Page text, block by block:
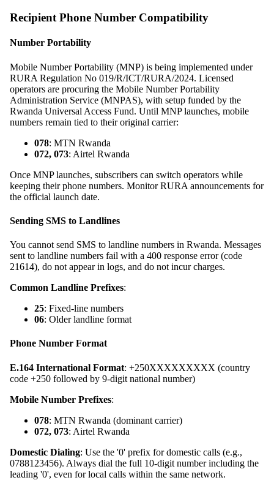
Recipient Phone Number Compatibility
Number Portability
Mobile Number Portability (MNP) is being implemented under
RURA Regulation No 019/R/ICT/RURA/2024. Licensed
operators are procuring the Mobile Number Portability
Administration Service (MNPAS), with setup funded by the
Rwanda Universal Access Fund. Until MNP launches, mobile
numbers remain tied to their original carrier:
078: MTN Rwanda
072, 073: Airtel Rwanda
Once MNP launches, subscribers can switch operators while
keeping their phone numbers. Monitor RURA announcements for
the official launch date.
Sending SMS to Landlines
You cannot send SMS to landline numbers in Rwanda. Messages
sent to landline numbers fail with a 400 response error (code
21614), do not appear in logs, and do not incur charges.
Common Landline Prefixes:
25: Fixed-line numbers
06: Older landline format
Phone Number Format
E.164 International Format: +250XXXXXXXXX (country
code +250 followed by 9-digit national number)
Mobile Number Prefixes:
078: MTN Rwanda (dominant carrier)
072, 073: Airtel Rwanda
Domestic Dialing: Use the '0' prefix for domestic calls (e.g.,
0788123456). Always dial the full 10-digit number including the
leading '0', even for local calls within the same network.